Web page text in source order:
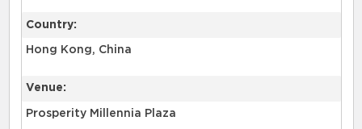
Country:
Hong Kong, China
Venue:
Prosperity Millennia Plaza